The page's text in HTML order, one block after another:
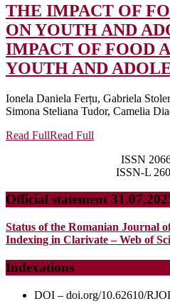
THE IMPACT OF
ON YOUTH AND
IMPACT OF FOOD
YOUTH AND
Ionela Daniela Ferțu, Gabriela
Simona Steliana Tudor, Camelia
Read FullRead Full
ISSN
ISSN-L
Official statement
Status of the Romanian Journal
Indexing in Clarivate – Web of
Indexations
DOI – doi.org/10.62610/